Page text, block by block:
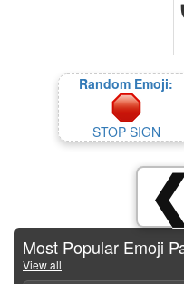
Random Emoji:
STOP SIGN
Most Popular Emoji
View all